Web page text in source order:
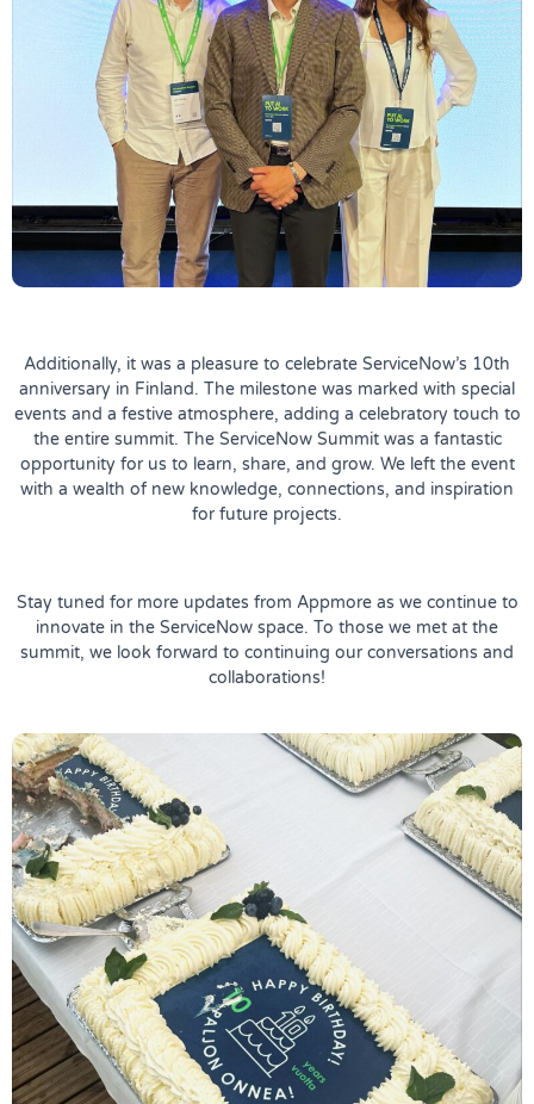
Additionally, it was a pleasure to celebrate ServiceNow’s 10th
anniversary in Finland. The milestone was marked with special
events and a festive atmosphere, adding a celebratory touch to
the entire summit. The ServiceNow Summit was a fantastic
opportunity for us to learn, share, and grow. We left the event
with a wealth of new knowledge, connections, and inspiration
for future projects.
Stay tuned for more updates from Appmore as we continue to
innovate in the ServiceNow space. To those we met at the
summit, we look forward to continuing our conversations and
collaborations!